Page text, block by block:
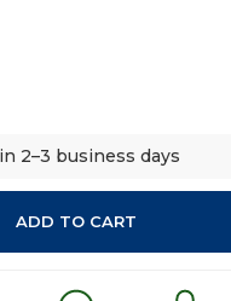
2–3 business days